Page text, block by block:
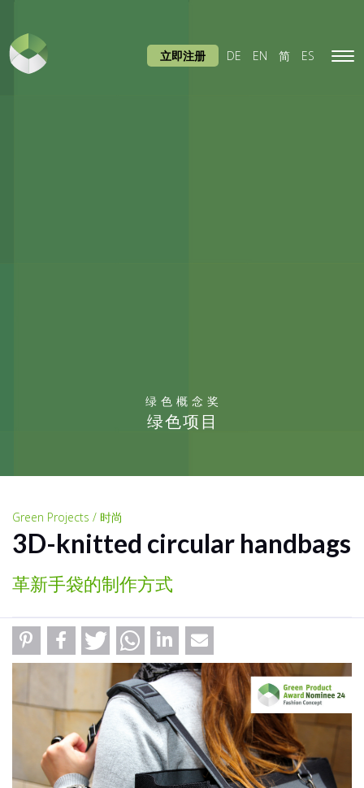
绿色概念奖
绿色项目
立即注册 DE EN 简 ES
Green Projects / 时尚
3D-knitted circular handbags
革新手袋的制作方式